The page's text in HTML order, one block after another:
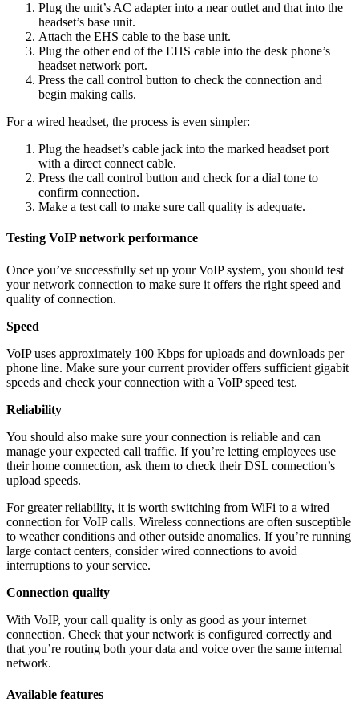
Plug the unit’s AC adapter into a near outlet and that into the
headset’s base unit.
Attach the EHS cable to the base unit.
Plug the other end of the EHS cable into the desk phone’s
headset network port.
Press the call control button to check the connection and
begin making calls.
For a wired headset, the process is even simpler:
Plug the headset’s cable jack into the marked headset port
with a direct connect cable.
Press the call control button and check for a dial tone to
confirm connection.
Make a test call to make sure call quality is adequate.
Testing VoIP network performance
Once you’ve successfully set up your VoIP system, you should test
your network connection to make sure it offers the right speed and
quality of connection.
Speed
VoIP uses approximately 100 Kbps for uploads and downloads per
phone line. Make sure your current provider offers sufficient gigabit
speeds and check your connection with a VoIP speed test.
Reliability
You should also make sure your connection is reliable and can
manage your expected call traffic. If you’re letting employees use
their home connection, ask them to check their DSL connection’s
upload speeds.
For greater reliability, it is worth switching from WiFi to a wired
connection for VoIP calls. Wireless connections are often susceptible
to weather conditions and other outside anomalies. If you’re running
large contact centers, consider wired connections to avoid
interruptions to your service.
Connection quality
With VoIP, your call quality is only as good as your internet
connection. Check that your network is configured correctly and
that you’re routing both your data and voice over the same internal
network.
Available features